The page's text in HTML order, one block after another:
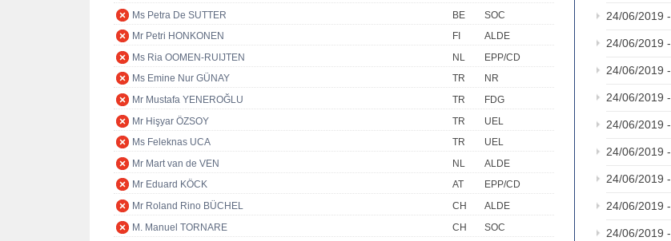
Ms Petra De SUTTER
BE
SOC
Mr Petri HONKONEN
FI
ALDE
Ms Ria OOMEN-RUIJTEN
NL
EPP/CD
Ms Emine Nur GÜNAY
TR
NR
Mr Mustafa YENEROĞLU
TR
FDG
Mr Hişyar ÖZSOY
TR
UEL
Ms Feleknas UCA
TR
UEL
Mr Mart van de VEN
NL
ALDE
Mr Eduard KÖCK
AT
EPP/CD
Mr Roland Rino BÜCHEL
CH
ALDE
M. Manuel TORNARE
CH
SOC
24/06/2019 -
24/06/2019 -
24/06/2019 -
24/06/2019 -
24/06/2019 -
24/06/2019 -
24/06/2019 -
24/06/2019 -
24/06/2019 -